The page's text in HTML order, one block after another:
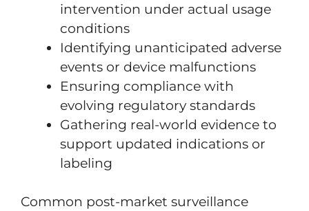
intervention under actual usage
conditions
Identifying unanticipated adverse
events or device malfunctions
Ensuring compliance with
evolving regulatory standards
Gathering real-world evidence to
support updated indications or
labeling
Common post-market surveillance